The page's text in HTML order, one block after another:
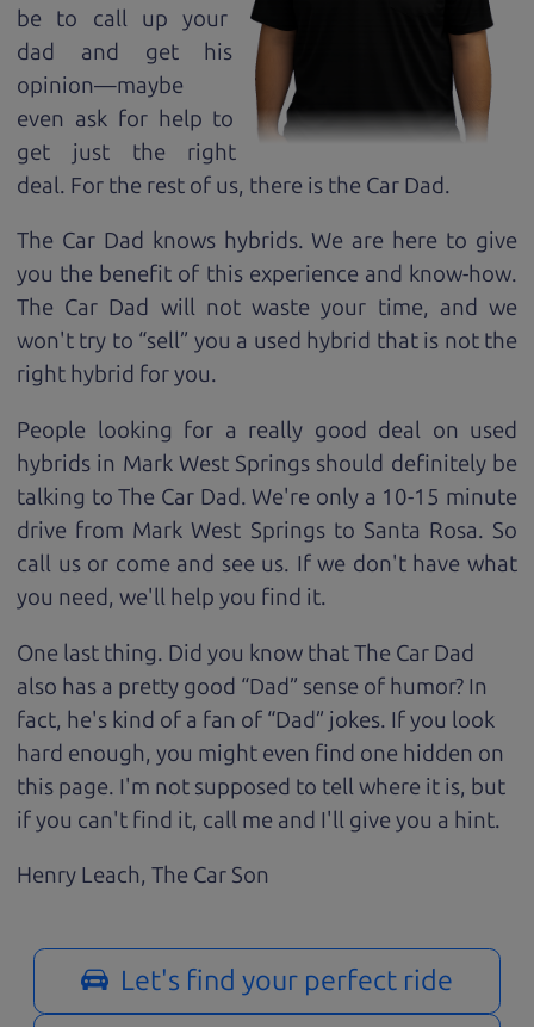
be to call up your
dad and get his
opinion—maybe
even ask for help to
get just the right
deal. For the rest of us, there is the Car Dad.
The Car Dad knows hybrids. We are here to give
you the benefit of this experience and know-how.
The Car Dad will not waste your time, and we
won't try to “sell” you a used hybrid that is not the
right hybrid foryou.
People looking for a really good deal on used
hybrids in Mark West Springs should definitely be
talking to The Car Dad. We're only a 10-15 minute
drive from Mark West Springs to Santa Rosa. So
call us or come and see us. If we don't have what
you need, we'll help you find it.
One last thing. Did you know that The Car Dad
also has a pretty good “Dad” sense of humor? In
fact, he's kind of a fan of “Dad” jokes. If you look
hard enough, you might even find one hidden on
this page. I'm not supposed to tell where it is, but
if you can't find it, call me and I'll give you a hint.
Henry Leach, The Car Son
Let's find your perfect ride